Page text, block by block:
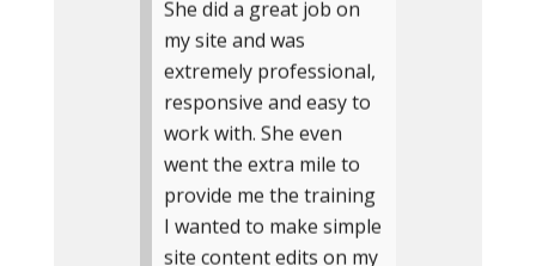
She did a great job on
my site and was
extremely professional,
responsive and easy to
work with. She even
went the extra mile to
provide me the training
I wanted to make simple
site content edits on my